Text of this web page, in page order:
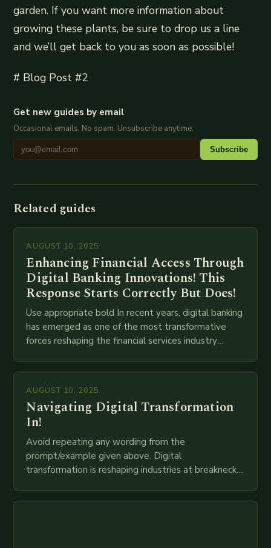
garden. If you want more information about
growing these plants, be sure to drop us a line
and we’ll get back to you as soon as possible!
# Blog Post #2
Get new guides by email
Occasional emails. No spam. Unsubscribe anytime.
Subscribe
Related guides
AUGUST 10, 2025
Enhancing Financial Access Through
Digital Banking Innovations! This
Response Starts Correctly But Does!
Use appropriate bold In recent years, digital banking
has emerged as one of the most transformative
forces reshaping the financial services industry
AUGUST 10, 2025
Navigating Digital Transformation
In!
Avoid repeating any wording from the
prompt/example given above. Digital
transformation is reshaping industries at breakneck